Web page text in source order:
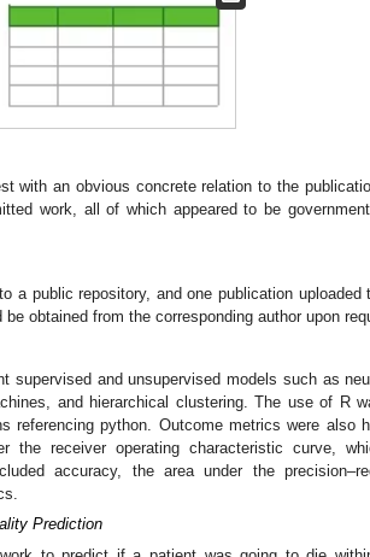
with an obvious concrete relation to the
work, all of which appeared to be
a public repository, and one publication uploaded
obtained from the corresponding author upon
supervised and unsupervised models such as
and hierarchical clustering. The use of R
referencing python. Outcome metrics were also
the receiver operating characteristic curve,
accuracy, the area under the
Prediction